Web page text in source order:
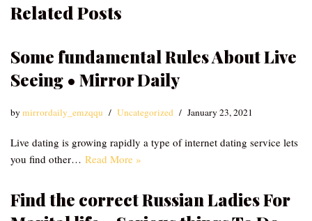
Related Posts
Some fundamental Rules About Live
Seeing • Mirror Daily
bymirrordaily_emzqqu Uncategorized January 23, 2021
Live dating is growing rapidly a type of internet dating service lets
you find other… Read More »
Find the correct Russian Ladies For